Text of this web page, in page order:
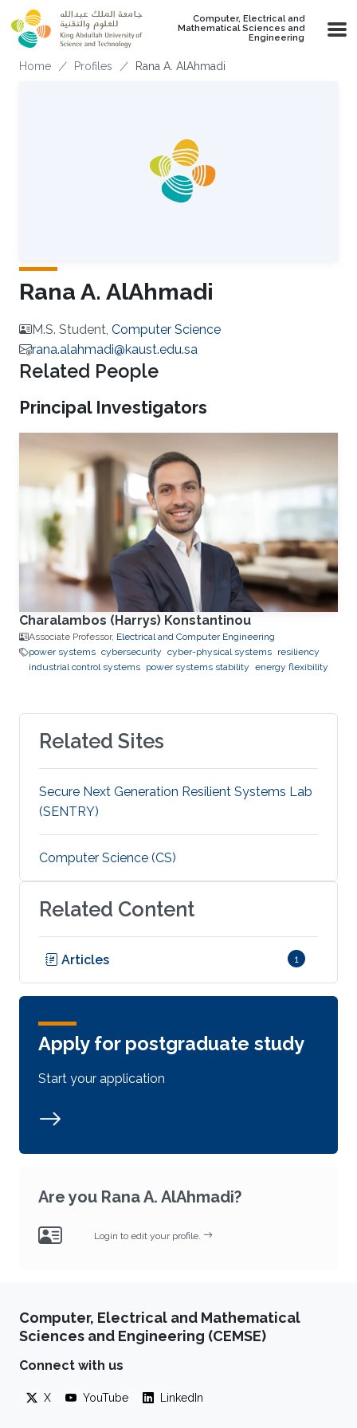
Skip to main content
Computer, Electrical and
Mathematical Sciences and
Engineering
Breadcrumb
Home Profiles Rana A. AlAhmadi
Rana A. AlAhmadi
M.S. Student, Computer Science
rana.alahmadi@kaust.edu.sa
Related People
Principal Investigators
Charalambos (Harrys) Konstantinou
Associate Professor, Electrical and Computer Engineering
power systems cybersecurity cyber-physical systems resiliency
industrial control systems power systems stability energy flexibility
Related Sites
Secure Next Generation Resilient Systems Lab
(SENTRY)
Computer Science (CS)
Related Content
Articles 1
Apply for postgraduate study
Start your application
Are you Rana A. AlAhmadi?
Login to edit your profile.
Computer, Electrical and Mathematical
Sciences and Engineering (CEMSE)
Connect with us
X YouTube LinkedIn